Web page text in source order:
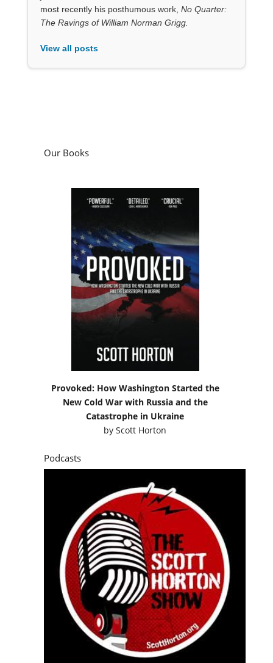
most recently his posthumous work, No Quarter:
The Ravings of William Norman Grigg.
View all posts
Our Books
Provoked: How Washington Started the
New Cold War with Russia and the
Catastrophe in Ukraine
byScott Horton
Podcasts